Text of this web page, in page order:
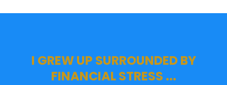
I GREW UP SURROUNDED BY
FINANCIAL STRESS ...